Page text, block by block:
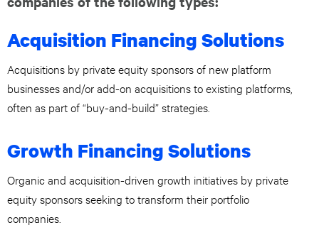
Acquisition Financing Solutions
Acquisitions by private equity sponsors of new platform
businesses and/or add-on acquisitions to existing platforms,
often as part of “buy-and-build” strategies.
Growth Financing Solutions
Organic and acquisition-driven growth initiatives by private
equity sponsors seeking to transform their portfolio
companies.